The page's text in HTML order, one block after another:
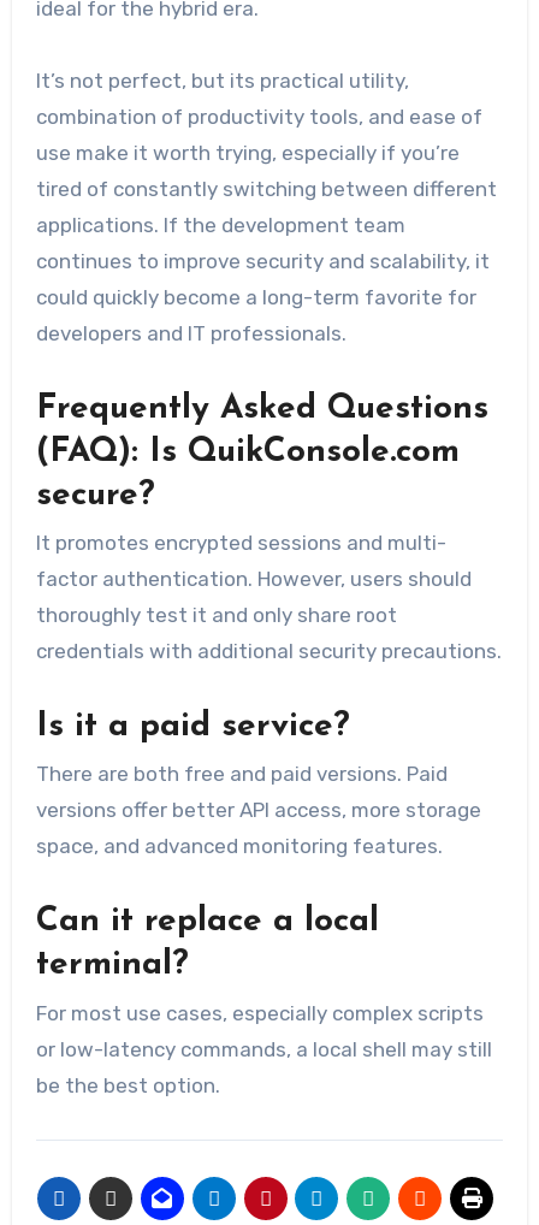
ideal for the hybrid era.
It’s not perfect, but its practical utility,
combination of productivity tools, and ease of
use make it worth trying, especially if you’re
tired of constantly switching between different
applications. If the development team
continues to improve security and scalability, it
could quickly become a long-term favorite for
developers and IT professionals.
Frequently Asked Questions
(FAQ): Is QuikConsole.com
secure?
It promotes encrypted sessions and multi-
factor authentication. However, users should
thoroughly test it and only share root
credentials with additional security precautions.
Is it a paid service?
There are both free and paid versions. Paid
versions offer better API access, more storage
space, and advanced monitoring features.
Can it replace a local
terminal?
For most use cases, especially complex scripts
or low-latency commands, a local shell may still
be the best option.